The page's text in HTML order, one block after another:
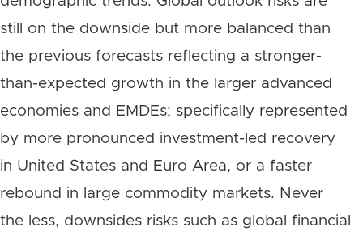
still on the downside but more balanced than
the previous forecasts reflecting a stronger-
than-expected growth in the larger advanced
economies and EMDEs; specifically represented
by more pronounced investment-led recovery
in United States and Euro Area, or a faster
rebound in large commodity markets. Never
the less, downsides risks such as global financial